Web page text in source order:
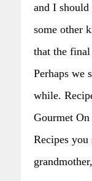
and I
some other
that the
Perhaps we
while.
Gourmet
Recipes